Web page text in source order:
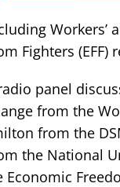
Workers’
Fighters (EFF)
panel
from the
from the
the National